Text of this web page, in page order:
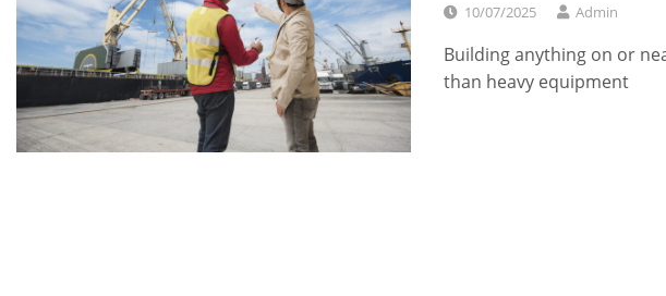
10/07/2025 Admin
Building anything on or
than heavy equipment